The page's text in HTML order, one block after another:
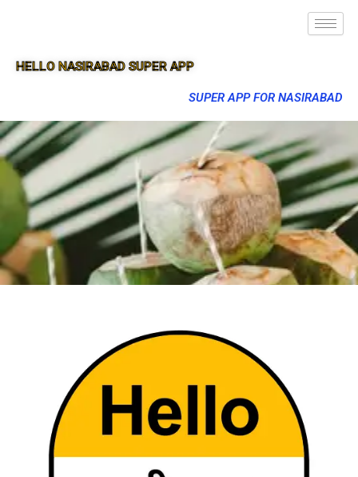
HELLO NASIRABAD SUPER APP
SUPER APP FOR NASIRABAD